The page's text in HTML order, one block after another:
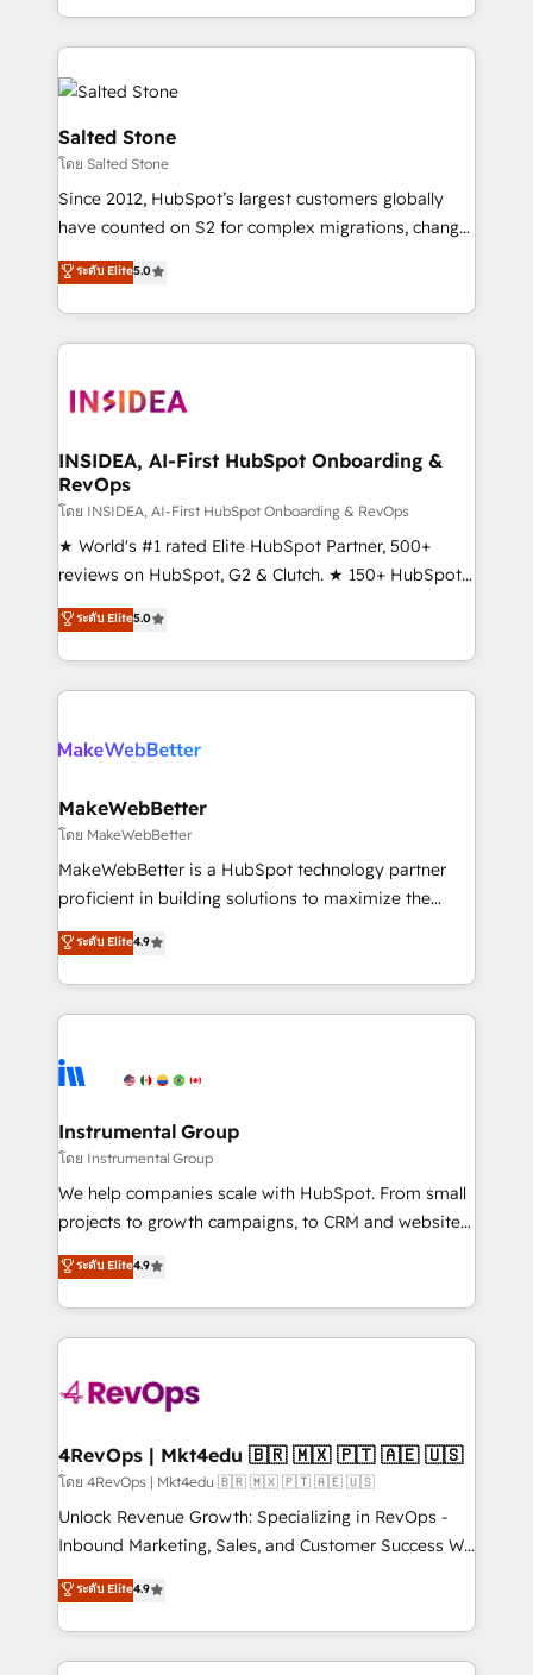
and 370+ specialists across EMEA, APAC and NAM,
we de-risk complex CRM programmes and
accelerate ROI across every HubSpot Hub. 🧭 From
multi-region migrations to AI-powered automation,
we turn complexity into clarity, human at global
scale. 🏆 HubSpot’s CEO called us “the partner of the
future.” Others agree it is proof of trust built through
measurable impact.
Salted Stone
โดย Salted Stone
Since 2012, HubSpot’s largest customers globally
have counted on S2 for complex migrations, change
management, systems integration, and creative
solutions that deliver measurable impact and
transform brand experiences As one of the few full-
service creative agencies in the HubSpot
winning design to build scalable, globally
marketing campaigns, & RevOps frameworks that
fuel long-term success We connect the entire
customer lifecycle through seamless integrations,
ensure long-term adoption with change-
management programs, and align marketing, sales,
HubSpot accreditations and experience across
hundreds of organizations in dozens of industries,
explore whether S2 is the partner you’ve been
ระดับ Elite5.0
INSIDEA, AI-First HubSpot Onboarding &
RevOps
โดย INSIDEA, AI-First HubSpot Onboarding & RevOps
★ World's #1 rated Elite HubSpot Partner, 500+
reviews on HubSpot, G2 & Clutch. ★ 150+ HubSpot
Certified Experts & Trainers across the team ★
1,500+ implementations across five continents ★ AI-
First, RevOps-led, Onboarding obsessed ★
Company of the Year 2024/25 INSIDEA helps
engine. We onboard your team, migrate your data,
from week one, in your time zone. What we do ➤
Onboarding: Live in weeks, with workflows built
around your business, not a template. ➤ Migration:
Move from any legacy CRM. Zero downtime, full data
run your revenue process. Sales, marketing, and
service wired together. ➤ AI and Integrations: Layer
tune-ups, feature rollouts, adoption coaching. Buying
HubSpot, switching to it, or reviving a stale portal?
ระดับ Elite5.0
MakeWebBetter
โดย MakeWebBetter
MakeWebBetter is a HubSpot technology partner
proficient in building solutions to maximize the
operational efficiency of HubSpot. The fastest-
growing tech-enabler & facilitator, MakeWebBetter,
hands you the blend of HubSpot expertise &
eminent solutions & integrations. Trust us to
Elite Partners with 10+ years of HubSpot experience
Premier Partner 2023 🌟5 HubSpot Accreditations 🌟
Won HubSpot Theme Challenge 2021 🌟INBOUND’19
HubSpot Rising Star Why us? Harnessing the full
potential of the powerful HubSpot CRM. ✔️A team of
HubSpot experience ✔️Flexible pricing models —
Hourly-fee (assigned one Dedicated HubSpot
requirement). ✔️Helped over 25,000+ customers so
far with our HubSpot solutions. ✔️Bespoke apps &
on-demand bundle services. Connect with us today!
ระดับ Elite4.9
Instrumental Group
โดย Instrumental Group
We help companies scale with HubSpot. From small
projects to growth campaigns, to CRM and websites.
Hire an agency that's experienced in every inch of
HubSpot and willing to work hand-in-hand with your
team to simplify the complex and build a better
experience for your team and customers.
ระดับ Elite4.9
4RevOps | Mkt4edu 🇧🇷 🇲🇽 🇵🇹 🇦🇪 🇺🇸
โดย 4RevOps | Mkt4edu 🇧🇷 🇲🇽 🇵🇹 🇦🇪 🇺🇸
Unlock Revenue Growth: Specializing in RevOps -
Inbound Marketing, Sales, and Customer Success We
specialize in driving revenue growth for companies
across industries through tailored marketing, sales,
and customer success strategies, utilizing RevOps
methodologies. As Latin America's largest HubSpot
ระดับ Elite4.9